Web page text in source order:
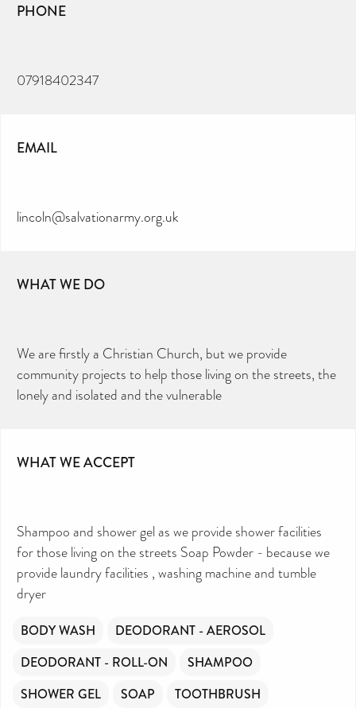
PHONE
07918402347
EMAIL
lincoln@salvationarmy.org.uk
WHAT WE DO
We are firstly a Christian Church, but we provide
community projects to help those living on the streets, the
lonely and isolated and the vulnerable
WHAT WE ACCEPT
Shampoo and shower gel as we provide shower facilities
for those living on the streets Soap Powder - because we
provide laundry facilities , washing machine and tumble
dryer
BODY WASH
DEODORANT - AEROSOL
DEODORANT - ROLL-ON
SHAMPOO
SHOWER GEL
SOAP
TOOTHBRUSH